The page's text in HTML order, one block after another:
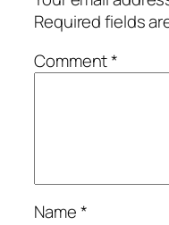
Required fields
Comment*
Name*